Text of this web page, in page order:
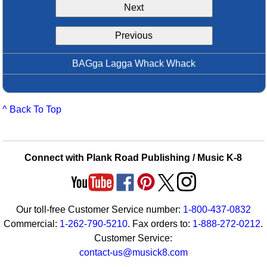
Boomwhacker Central
Video Network
Next
Previous
BAGga Lagga Whack Whack
^ Back To Top
Connect with Plank Road Publishing / Music K-8
Our toll-free Customer Service number: 1-800-437-0832
Commercial: 1-262-790-5210. Fax orders to: 1-888-272-0212.
Customer Service:
contact-us@musick8.com